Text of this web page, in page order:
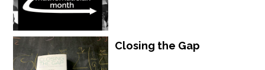
Closing the Gap